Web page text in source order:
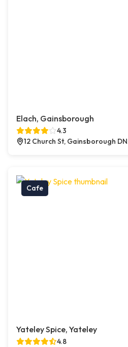
Elach, Gainsborough
4.3
12 Church St, Gainsborough
Cafe
Yateley Spice, Yateley
4.8